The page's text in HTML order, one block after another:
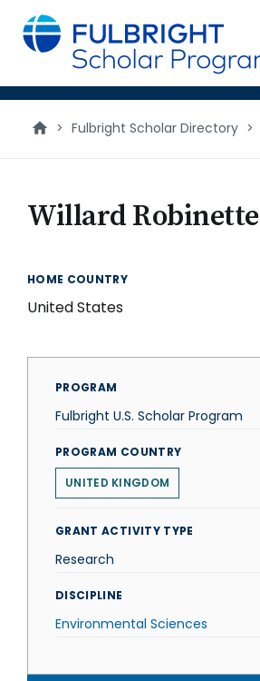
main
content
> Fulbright Scholar Directory >
Willard Robinette
HOME COUNTRY
United States
PROGRAM
Fulbright U.S. Scholar Program
PROGRAM COUNTRY
UNITED KINGDOM
GRANT ACTIVITY TYPE
Research
DISCIPLINE
Environmental Sciences